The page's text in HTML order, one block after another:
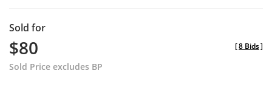
Sold for
$80
Sold Price excludes BP
[8 Bids]